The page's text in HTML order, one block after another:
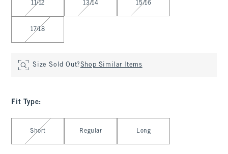
11/12 13/14 15/16
17/18
Size Sold Out?Shop Similar Items
Fit Type:
Select Fit Type
Short Regular Long